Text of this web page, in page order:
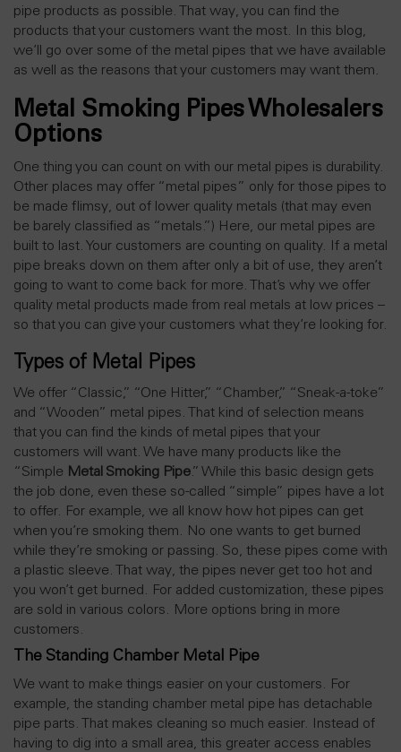
pipe products as possible. That way, you can find the
products that your customers want the most. In this blog,
we’ll go over some of the metal pipes that we have available
as well as the reasons that your customers may want them.
Metal Smoking Pipes Wholesalers
Options
One thing you can count on with our metal pipes is durability.
Other places may offer “metal pipes” only for those pipes to
be made flimsy, out of lower quality metals (that may even
be barely classified as “metals.”) Here, our metal pipes are
built to last. Your customers are counting on quality. If a metal
pipe breaks down on them after only a bit of use, they aren’t
going to want to come back for more. That’s why we offer
quality metal products made from real metals at low prices –
so that you can give your customers what they’re looking for.
Types of Metal Pipes
We offer “Classic,” “One Hitter,” “Chamber,” “Sneak-a-toke”
and “Wooden” metal pipes. That kind of selection means
that you can find the kinds of metal pipes that your
customers will want. We have many products like the
“Simple Metal Smoking Pipe.” While this basic design gets
the job done, even these so-called “simple” pipes have a lot
to offer. For example, we all know how hot pipes can get
when you’re smoking them. No one wants to get burned
while they’re smoking or passing. So, these pipes come with
a plastic sleeve. That way, the pipes never get too hot and
you won’t get burned. For added customization, these pipes
are sold in various colors. More options bring in more
customers.
The Standing Chamber Metal Pipe
We want to make things easier on your customers. For
example, the standing chamber metal pipe has detachable
pipe parts. That makes cleaning so much easier. Instead of
having to dig into a small area, this greater access enables